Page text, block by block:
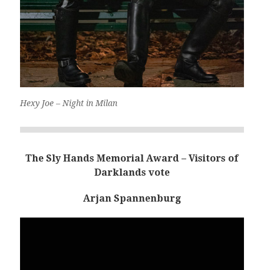
Hexy Joe – Night in Milan
The Sly Hands Memorial Award – Visitors of
Darklands vote
Arjan Spannenburg